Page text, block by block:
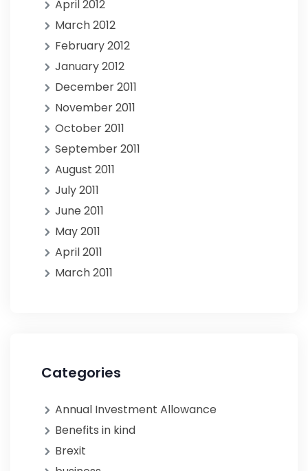
April 2012
March 2012
February 2012
January 2012
December 2011
November 2011
October 2011
September 2011
August 2011
July 2011
June 2011
May 2011
April 2011
March 2011
Categories
Annual Investment Allowance
Benefits in kind
Brexit